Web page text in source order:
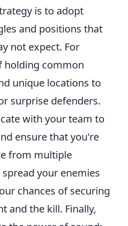
is to adopt
and positions that
not expect. For
holding common
unique locations to
surprise defenders.
with your team to
ensure that you're
from multiple
your enemies
chances of securing
and the kill. Finally,